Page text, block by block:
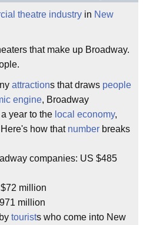
theatre industry in New
that make up Broadway.
attractions that draws people
engine, Broadway
year to the local economy,
how that number breaks
companies: US $485
million
million
tourists who come into New